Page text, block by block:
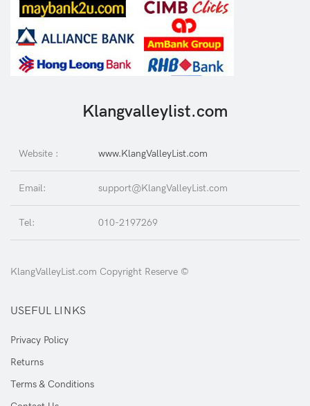
Klangvalleylist.com
Website : www.KlangValleyList.com
Email: support@KlangValleyList.com
Tel: 010-2197269
KlangValleyList.com Copyright Reserve ©
USEFUL LINKS
Privacy Policy
Returns
Terms & Conditions